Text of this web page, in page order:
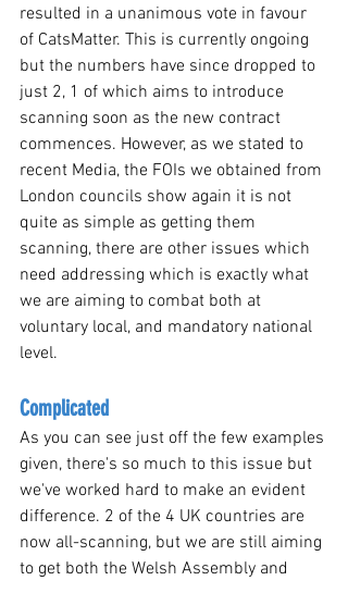
resulted in a unanimous vote in favour
of CatsMatter. This is currently ongoing
but the numbers have since dropped to
just 2, 1 of which aims to introduce
scanning soon as the new contract
commences. However, as we stated to
recent Media, the FOIs we obtained from
London councils show again it is not
quite as simple as getting them
scanning, there are other issues which
need addressing which is exactly what
we are aiming to combat both at
voluntary local, and mandatory national
level.
Complicated
As you can see just off the few examples
given, there's so much to this issue but
we've worked hard to make an evident
difference. 2 of the 4 UK countries are
now all-scanning, but we are still aiming
to get both the Welsh Assembly and